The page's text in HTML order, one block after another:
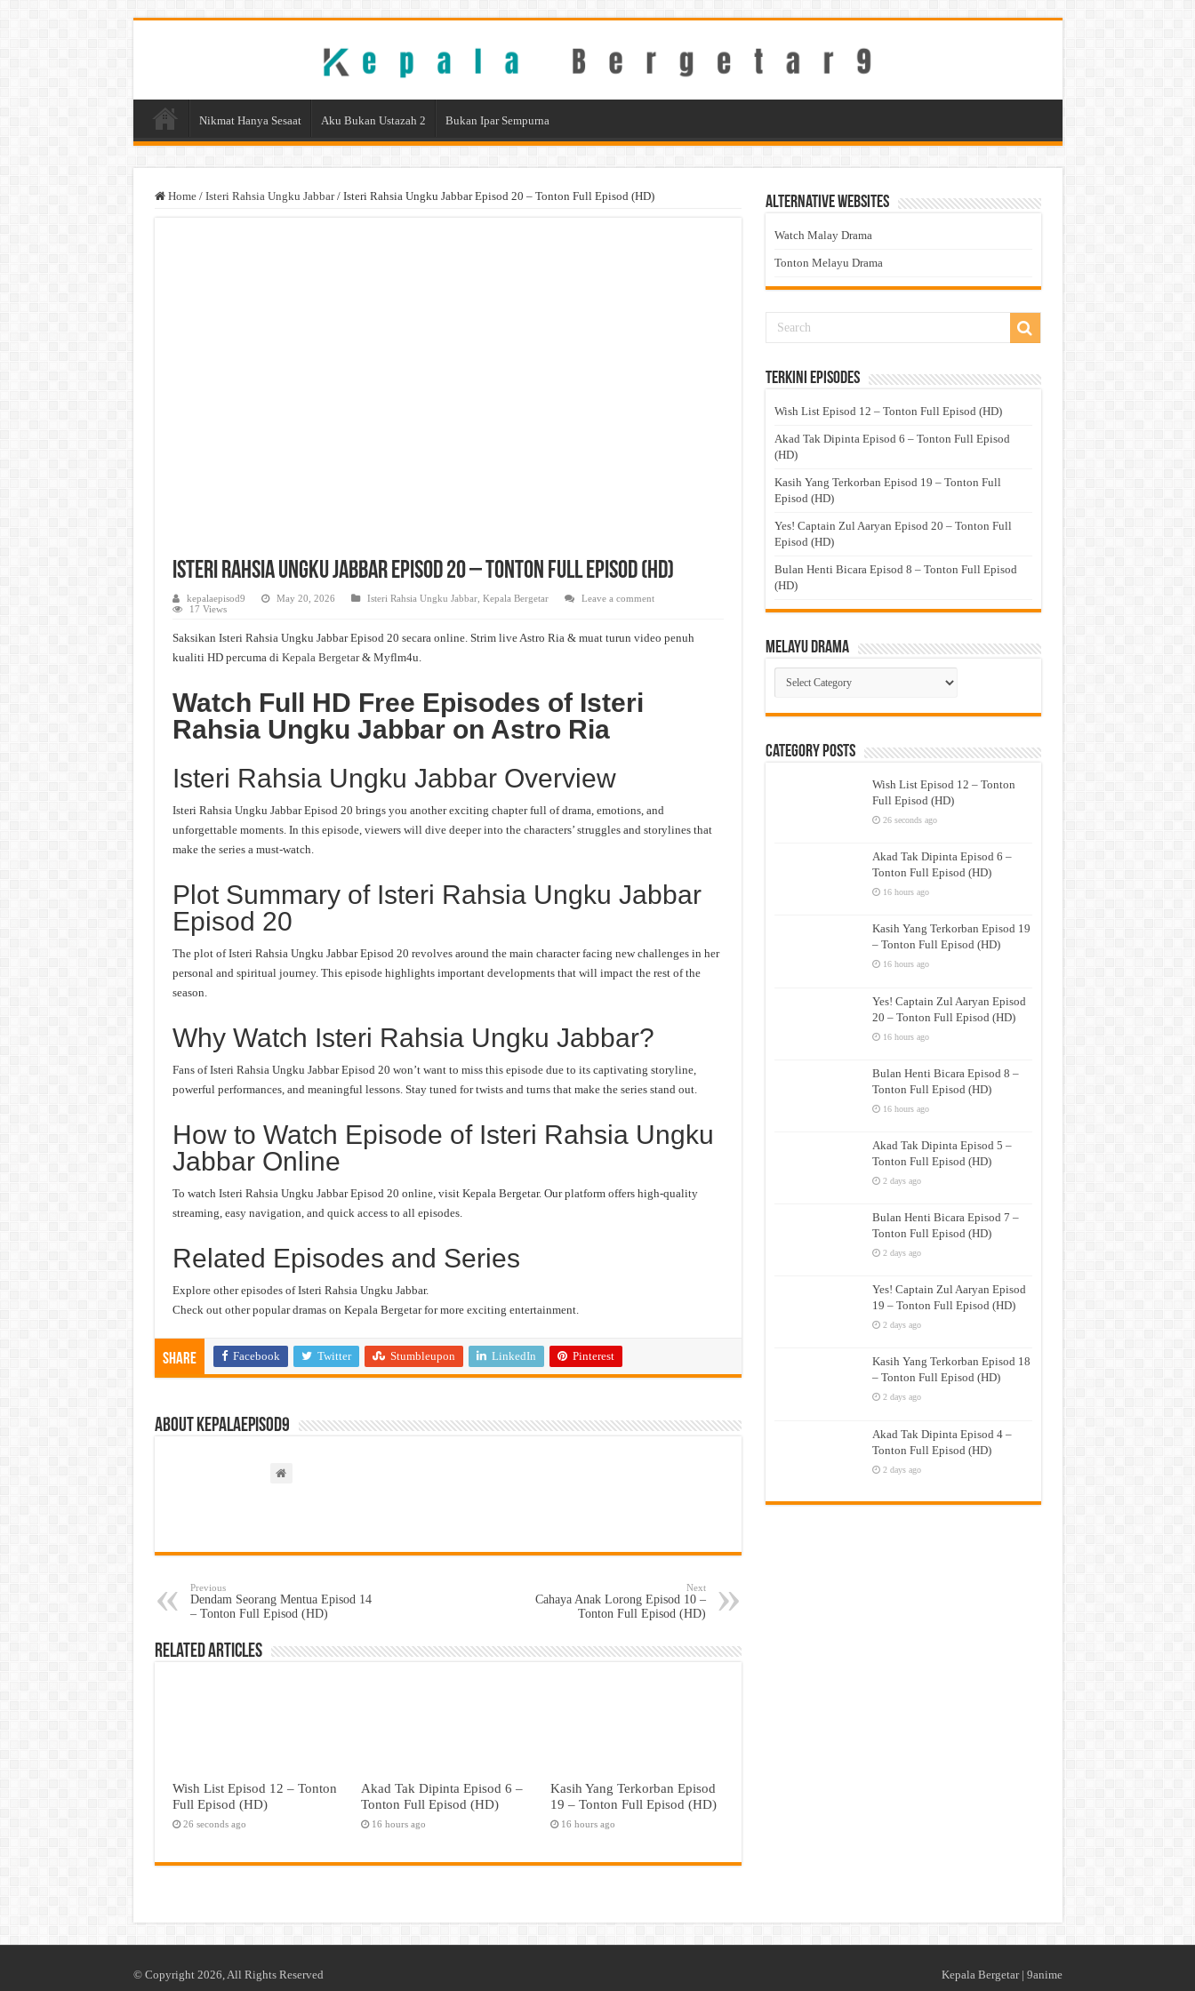
Nikmat Hanya Sesaat Aku Bukan Ustazah 2 Bukan Ipar Sempurna
Home / Isteri Rahsia Ungku Jabbar / Isteri Rahsia Ungku Jabbar Episod 20 – Tonton Full Episod (HD)
Isteri Rahsia Ungku Jabbar Episod 20 – Tonton Full Episod (HD)
kepalaepisod9 May 20, 2026 Isteri Rahsia Ungku Jabbar, Kepala Bergetar
Leave a comment
17 Views
Saksikan Isteri Rahsia Ungku Jabbar Episod 20 secara online. Strim live Astro Ria & muat turun video penuh
kualiti HD percuma di Kepala Bergetar& Myflm4u.
Watch Full HD Free Episodes of Isteri
Rahsia Ungku Jabbar on Astro Ria
Isteri Rahsia Ungku Jabbar Overview
Isteri Rahsia Ungku Jabbar Episod 20 brings you another exciting chapter full of drama, emotions, and
unforgettable moments. In this episode, viewers will dive deeper into the characters’ struggles and storylines that
make the series a must-watch.
Plot Summary of Isteri Rahsia Ungku Jabbar
Episod 20
The plot of Isteri Rahsia Ungku Jabbar Episod 20 revolves around the main character facing new challenges in her
personal and spiritual journey. This episode highlights important developments that will impact the rest of the
season.
Why Watch Isteri Rahsia Ungku Jabbar?
Fans of Isteri Rahsia Ungku Jabbar Episod 20 won’t want to miss this episode due to its captivating storyline,
powerful performances, and meaningful lessons. Stay tuned for twists and turns that make the series stand out.
How to Watch Episode of Isteri Rahsia Ungku
Jabbar Online
To watch Isteri Rahsia Ungku Jabbar Episod 20 online, visit Kepala Bergetar. Our platform offers high-quality
streaming, easy navigation, and quick access to all episodes.
Related Episodes and Series
Explore other episodes of Isteri Rahsia Ungku Jabbar.
Check out other popular dramas on Kepala Bergetar for more exciting entertainment.
Share Facebook Twitter Stumbleupon LinkedIn Pinterest
About kepalaepisod9
Previous
Dendam Seorang Mentua Episod 14
– Tonton Full Episod (HD)
Next
Cahaya Anak Lorong Episod 10 –
Tonton Full Episod (HD)
Related Articles
Wish List Episod 12 – Tonton
Full Episod (HD)
26 seconds ago
Akad Tak Dipinta Episod 6 –
Tonton Full Episod (HD)
16 hours ago
Kasih Yang Terkorban Episod
19 – Tonton Full Episod (HD)
16 hours ago
Alternative Websites
Watch Malay Drama
Tonton Melayu Drama
Terkini Episodes
Wish List Episod 12 – Tonton Full Episod (HD)
Akad Tak Dipinta Episod 6 – Tonton Full Episod
(HD)
Kasih Yang Terkorban Episod 19 – Tonton Full
Episod (HD)
Yes! Captain Zul Aaryan Episod 20 – Tonton Full
Episod (HD)
Bulan Henti Bicara Episod 8 – Tonton Full Episod
(HD)
Melayu Drama
Melayu
Drama
Category Posts
Wish List Episod 12 – Tonton
Full Episod (HD)
26 seconds ago
Akad Tak Dipinta Episod 6 –
Tonton Full Episod (HD)
16 hours ago
Kasih Yang Terkorban Episod 19
– Tonton Full Episod (HD)
16 hours ago
Yes! Captain Zul Aaryan Episod
20 – Tonton Full Episod (HD)
16 hours ago
Bulan Henti Bicara Episod 8 –
Tonton Full Episod (HD)
16 hours ago
Akad Tak Dipinta Episod 5 –
Tonton Full Episod (HD)
2 days ago
Bulan Henti Bicara Episod 7 –
Tonton Full Episod (HD)
2 days ago
Yes! Captain Zul Aaryan Episod
19 – Tonton Full Episod (HD)
2 days ago
Kasih Yang Terkorban Episod 18
– Tonton Full Episod (HD)
2 days ago
Akad Tak Dipinta Episod 4 –
Tonton Full Episod (HD)
2 days ago
Kepala Bergetar| 9anime
© Copyright 2026, All Rights Reserved